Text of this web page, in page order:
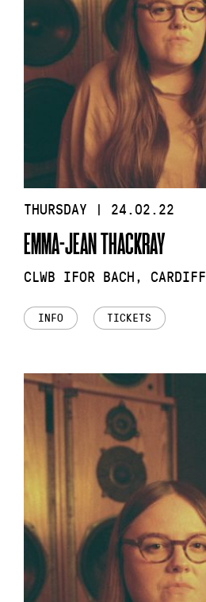
THURSDAY | 24.02.22
EMMA-JEAN THACKRAY
CLWB IFOR BACH, CARDIFF
INFO TICKETS